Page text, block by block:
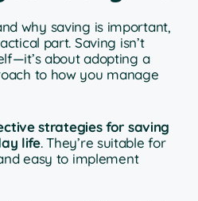
why saving is important,
part. Saving isn’t
about adopting a
to how you manage
strategies for saving
life. They’re suitable for
easy to implement